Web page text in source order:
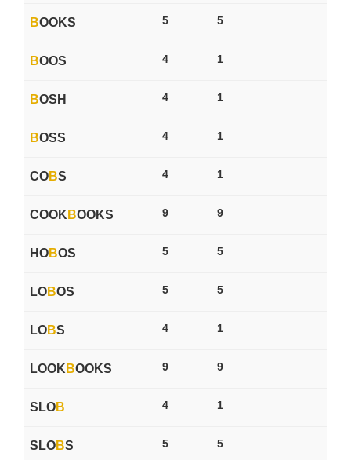
BOOKS 5 5
BOOS 4 1
BOSH 4 1
BOSS 4 1
COBS 4 1
COOK BOOKS 9 9
HOBOS 5 5
LOBOS 5 5
LOBS 4 1
LOOK BOOKS 9 9
SLOB 4 1
SLOBS 5 5